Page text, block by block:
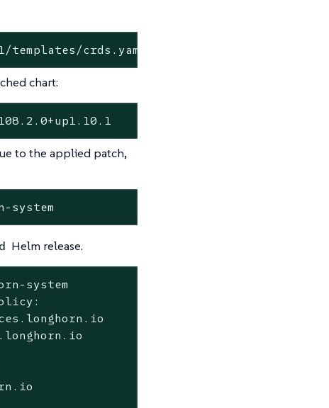
crds.yaml
chart:
to the applied patch,
system
Helm release.
system